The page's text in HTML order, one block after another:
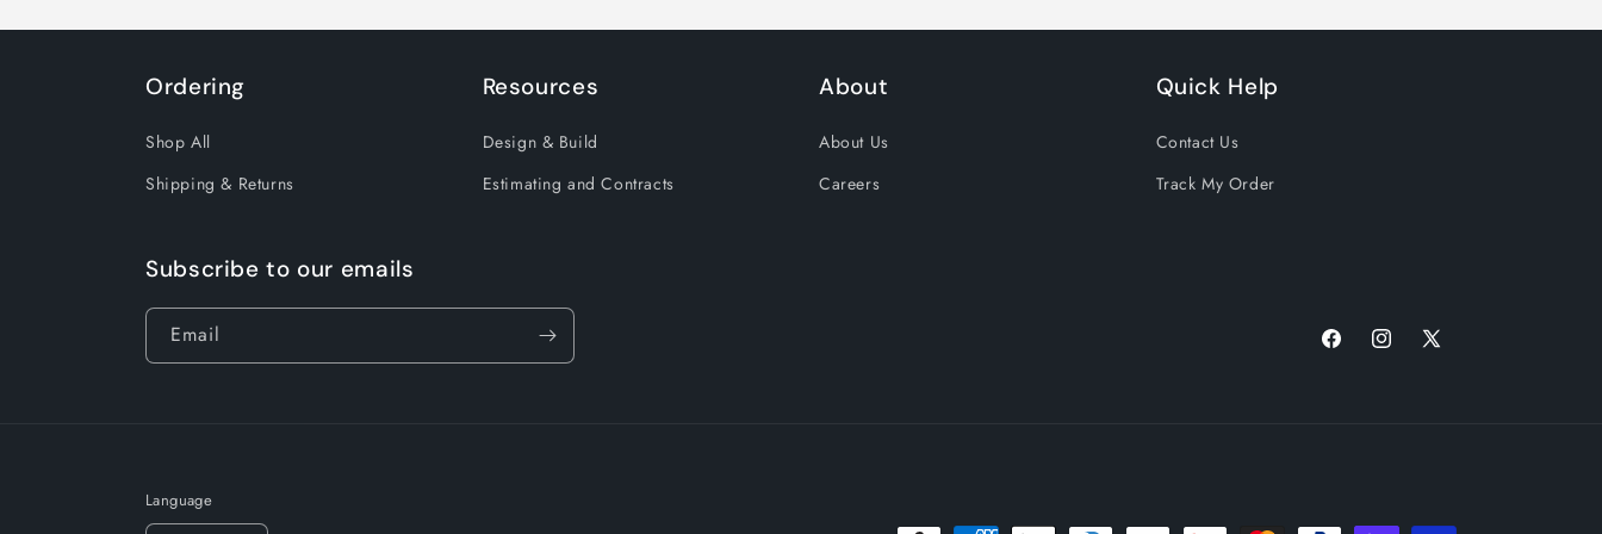
Ordering
Shop All
Shipping & Returns
Resources
Design & Build
Estimating and Contracts
About
About Us
Careers
Quick Help
Contact Us
Track My Order
Subscribe to our emails
Email
FacebookInstagram
X
Language